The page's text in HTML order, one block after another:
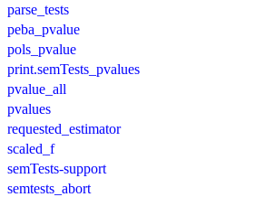
parse_tests
peba_pvalue
pols_pvalue
print.semTests_pvalues
pvalue_all
pvalues
requested_estimator
scaled_f
semTests-support
semtests_abort